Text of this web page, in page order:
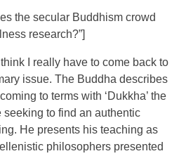
the secular Buddhism crowd
research?”]
think I really have to come back to
issue. The Buddha describes
to terms with ‘Dukkha’ the
seeking to find an authentic
He presents his teaching as
philosophers presented